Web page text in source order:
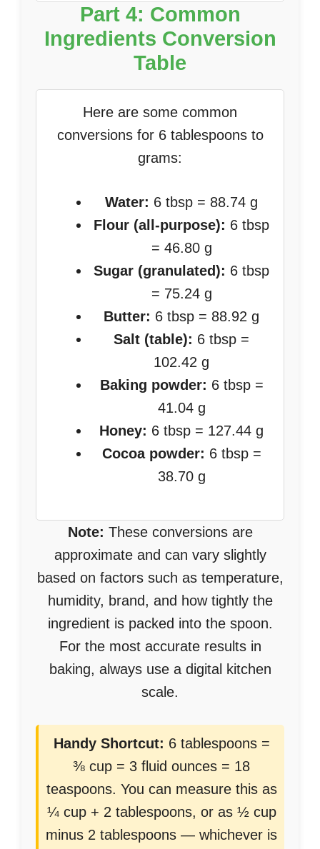
Part 4: Common
Ingredients Conversion
Table
Here are some common
conversions for 6 tablespoons to
grams:
Water: 6 tbsp = 88.74 g
Flour (all-purpose): 6 tbsp
= 46.80 g
Sugar (granulated): 6 tbsp
= 75.24 g
Butter: 6 tbsp = 88.92 g
Salt (table): 6 tbsp =
102.42 g
Baking powder: 6 tbsp =
41.04 g
Honey: 6 tbsp = 127.44 g
Cocoa powder: 6 tbsp =
38.70 g
Note: These conversions are
approximate and can vary slightly
based on factors such as temperature,
humidity, brand, and how tightly the
ingredient is packed into the spoon.
For the most accurate results in
baking, always use a digital kitchen
scale.
Handy Shortcut: 6 tablespoons =
⅜ cup = 3 fluid ounces = 18
teaspoons. You can measure this as
¼ cup + 2 tablespoons, or as ½ cup
minus 2 tablespoons — whichever is